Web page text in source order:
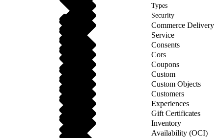
Types
Security
Commerce Delivery
Service
Consents
Cors
Coupons
Custom
Custom Objects
Customers
Experiences
Gift Certificates
Inventory
Availability (OCI)